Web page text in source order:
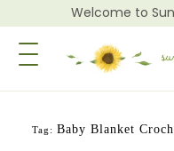
Welcome to
Toggle Navigation
Tag: Baby Blanket